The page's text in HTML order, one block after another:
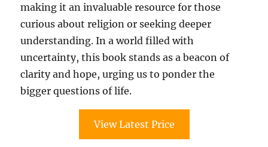
making it an invaluable resource for those
curious about religion or seeking deeper
understanding. In a world filled with
uncertainty, this book stands as a beacon of
clarity and hope, urging us to ponder the
bigger questions of life.
View Latest Price